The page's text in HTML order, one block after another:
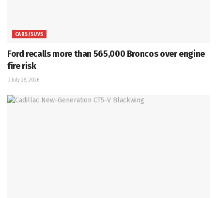
CARS/SUVS
Ford recalls more than 565,000 Broncos over engine
fire risk
July 28, 2026